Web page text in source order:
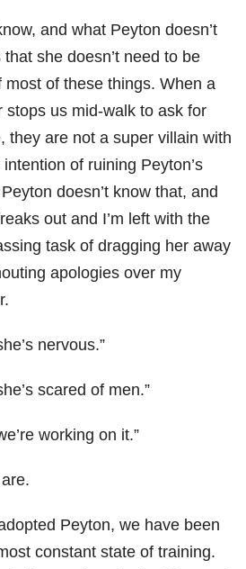
and what Peyton doesn’t
that she doesn’t need to be
most of these things. When a
stops us mid-walk to ask for
they are not a super villain with
of ruining Peyton’s
doesn’t know that, and
out and I’m left with the
task of dragging her away
apologies over my
nervous.”
scared of men.”
working on it.”
Peyton, we have been
constant state of training.